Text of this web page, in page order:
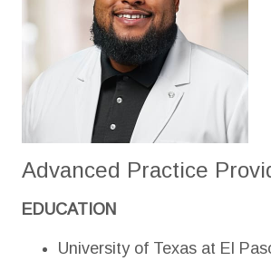
Advanced Practice
EDUCATION
University of Texas at El